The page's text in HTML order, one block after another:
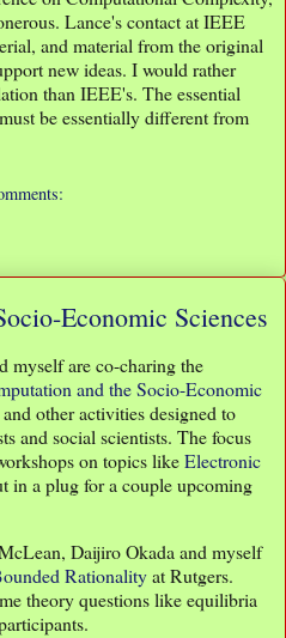
Lance's contact at IEEE
and material from the original
new ideas. I would rather
than IEEE's. The essential
be essentially different from
Economic Sciences
myself are co-charing the
and the Socio-Economic
other activities designed to
and social scientists. The focus
on topics likeElectronic
in a plug for a couple upcoming
Daijiro Okada and myself
Rationalityat Rutgers.
theory questions like equilibria